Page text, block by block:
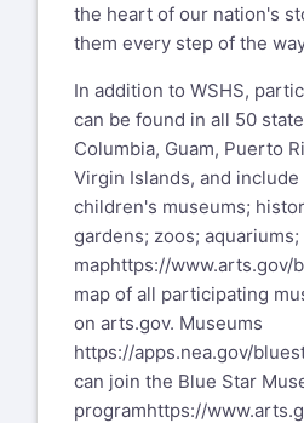
the heart of our nation's
them every step of the
In addition to WSHS,
can be found in all 50
Columbia, Guam, Puerto
Virgin Islands, and
children's museums;
gardens; zoos;
maphttps://www.arts.gov/
map of all participating
on arts.gov. Museums
https://apps.nea.gov/
can join the Blue Star
programhttps://